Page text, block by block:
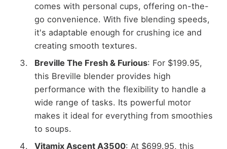
comes with personal cups, offering on-the-
go convenience. With five blending speeds,
it's adaptable enough for crushing ice and
creating smooth textures.
Breville The Fresh & Furious: For $199.95,
this Breville blender provides high
performance with the flexibility to handle a
wide range of tasks. Its powerful motor
makes it ideal for everything from smoothies
to soups.
Vitamix Ascent A3500: At $699.95, this